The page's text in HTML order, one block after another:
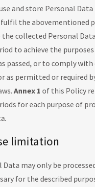
and store Personal
the abovementioned
collected Personal
to achieve the
passed, or to comply
as permitted or required
Annex 1 of this Policy
for each purpose of
limitation
Data may only be
for the described